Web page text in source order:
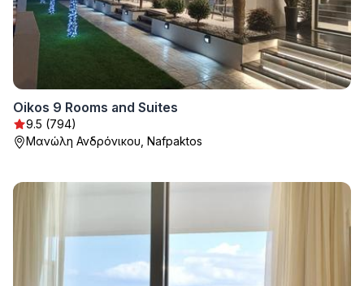
Oikos 9 Rooms and Suites
9.5 (794)
Μανώλη Ανδρόνικου, Nafpaktos